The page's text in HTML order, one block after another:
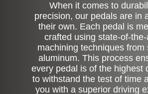
When it comes to
precision, our pedals are in
their own. Each pedal is
crafted using state-of-
machining techniques from
aluminum. This process
every pedal is of the highest
to withstand the test of time
you with a superior driving